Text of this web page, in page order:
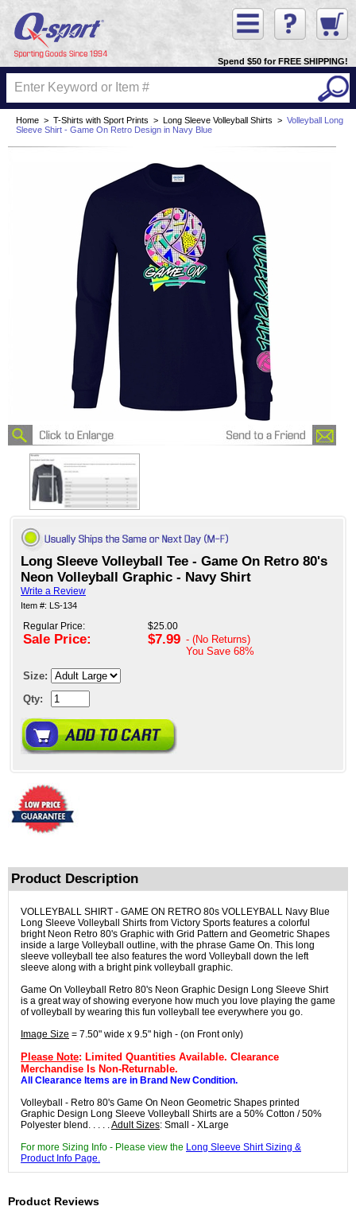
Spend $50 for FREE SHIPPING!
Home > T-Shirts with Sport Prints > Long Sleeve Volleyball Shirts > Volleyball Long
Sleeve Shirt - Game On Retro Design in Navy Blue
Long Sleeve Volleyball Tee - Game On Retro 80's
Neon Volleyball Graphic - Navy Shirt
Write a Review
Item #: LS-134
Regular Price:
Sale Price:
$25.00
$7.99 - (No Returns)
You Save 68%
Size:
Qty:
Product Description
VOLLEYBALL SHIRT - GAME ON RETRO 80s VOLLEYBALL Navy Blue
Long Sleeve Volleyball Shirts from Victory Sports features a colorful
bright Neon Retro 80's Graphic with Grid Pattern and Geometric Shapes
inside a large Volleyball outline, with the phrase Game On. This long
sleeve volleyball tee also features the word Volleyball down the left
sleeve along with a bright pink volleyball graphic.
Game On Volleyball Retro 80's Neon Graphic Design Long Sleeve Shirt
is a great way of showing everyone how much you love playing the game
of volleyball by wearing this fun volleyball tee everywhere you go.
Image Size = 7.50" wide x 9.5" high - (on Front only)
Please Note: Limited Quantities Available. Clearance
Merchandise Is Non-Returnable.
All Clearance Items are in Brand New Condition.
Volleyball - Retro 80's Game On Neon Geometric Shapes printed
Graphic Design Long Sleeve Volleyball Shirts are a 50% Cotton / 50%
Polyester blend. . . . .Adult Sizes: Small - XLarge
For more Sizing Info - Please view the Long Sleeve Shirt Sizing &
Product Info Page.
Product Reviews